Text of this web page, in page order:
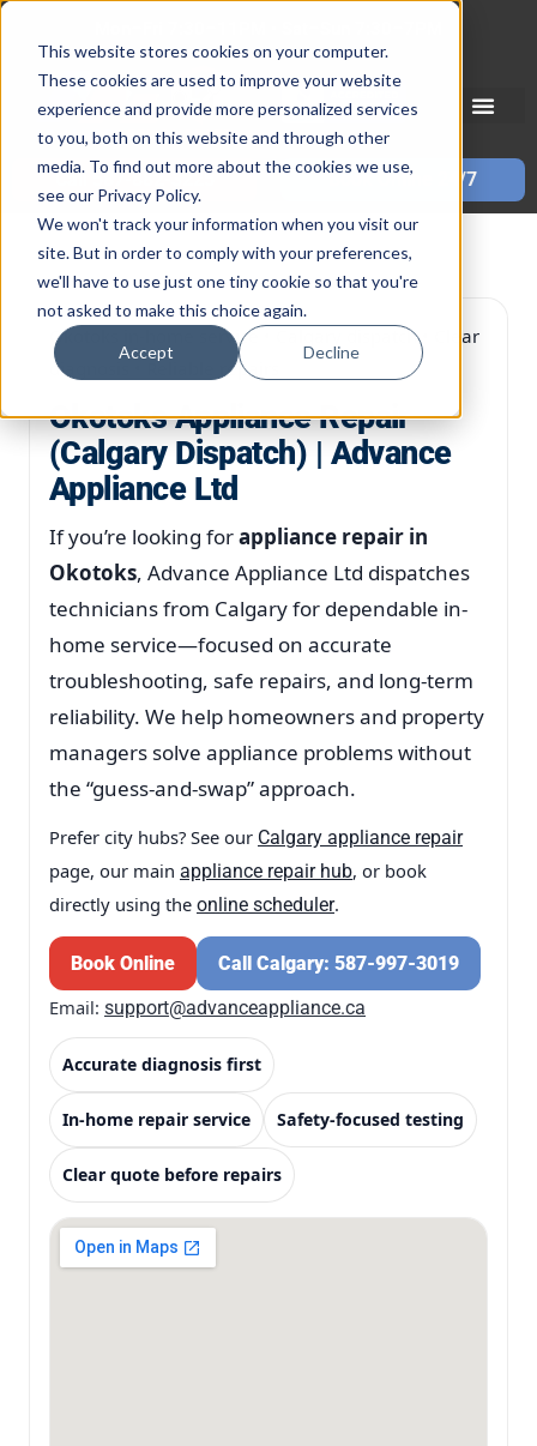
This website stores cookies on your computer.
These cookies are used to improve your website
experience and provide more personalized services
to you, both on this website and through other
media. To find out more about the cookies we use,
see our Privacy Policy.
We won't track your information when you visit our
site. But in order to comply with your preferences,
we'll have to use just one tiny cookie so that you're
not asked to make this choice again.
Accept Decline
Skip
content
Call 587-882-3225 Book Online 24/7
Okotoks in-home service • Calgary dispatch • Clear
diagnosis • Reliable repairs
Okotoks Appliance Repair
(Calgary Dispatch) | Advance
Appliance Ltd
If you’re looking forappliance repair in
Okotoks, Advance Appliance Ltd dispatches
technicians from Calgary for dependable in-
home service—focused on accurate
troubleshooting, safe repairs, and long-term
reliability. We help homeowners and property
managers solve appliance problems without
the “guess-and-swap” approach.
Prefer city hubs? See our Calgary appliance repair
page, our main appliance repair hub, or book
directly using the online scheduler.
Book Online Call Calgary: 587-997-3019
Email: support@advanceappliance.ca
Accurate diagnosis first
In-home repair service Safety-focused testing
Clear quote before repairs